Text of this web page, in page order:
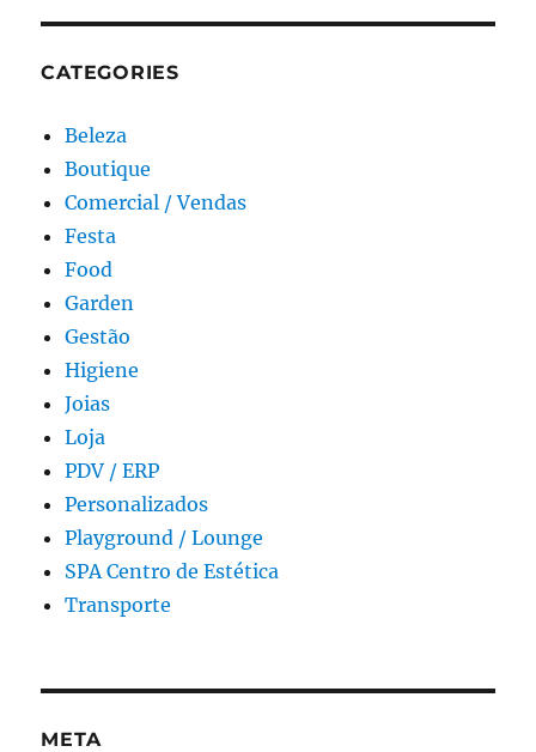
CATEGORIES
Beleza
Boutique
Comercial / Vendas
Festa
Food
Garden
Gestão
Higiene
Joias
Loja
PDV / ERP
Personalizados
Playground / Lounge
SPA Centro de Estética
Transporte
META